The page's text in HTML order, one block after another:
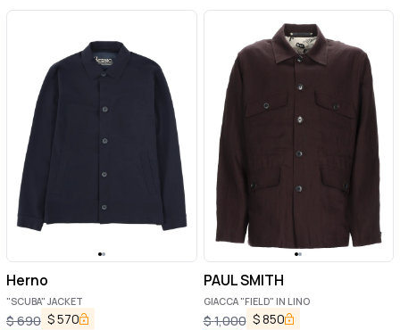
Herno
"SCUBA" JACKET
$690 $570
PAUL SMITH
GIACCA "FIELD" IN LINO
$1,000 $850